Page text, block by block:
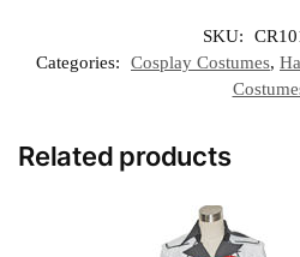
SKU:
Categories:
Cosplay Costumes,
Related products